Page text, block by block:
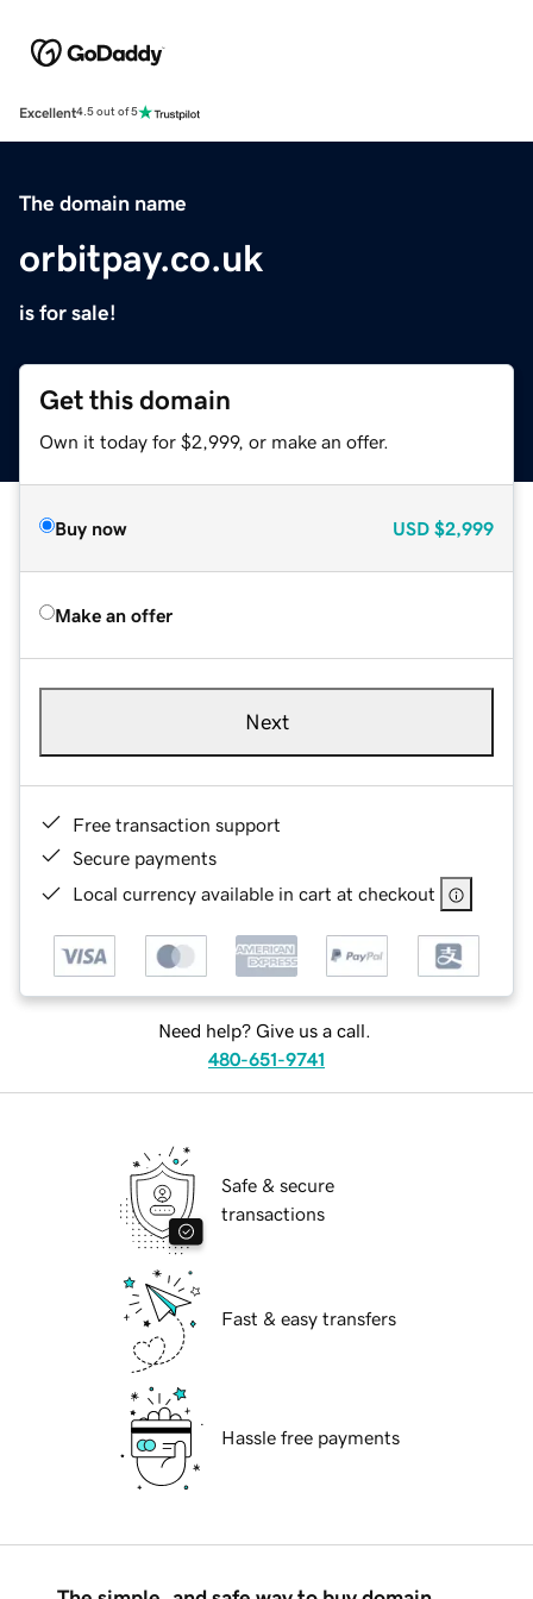
Excellent4.5 out of 5
The domain name
orbitpay.co.uk
is for sale!
Get this domain
Own it today for $2,999, or make an offer.
Buy now USD $2,999
Make an offer
Next
Free transaction support
Secure payments
Local currency available in cart at checkout
Need help? Give us a call.
480-651-9741
Safe & secure
transactions
Fast & easy transfers
Hassle free payments